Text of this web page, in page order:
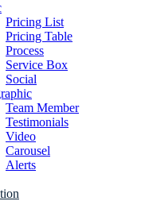
Pricing List
Pricing Table
Process
Service Box
Social
Team Member
Testimonials
Video
Carousel
Alerts